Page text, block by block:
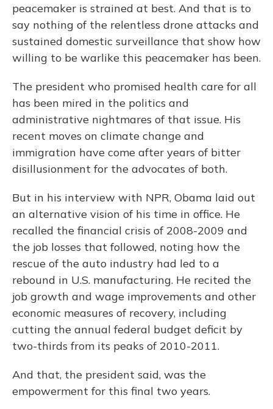
peacemaker is strained at best. And that is to
say nothing of the relentless drone attacks and
sustained domestic surveillance that show how
willing to be warlike this peacemaker has been.
The president who promised health care for all
has been mired in the politics and
administrative nightmares of that issue. His
recent moves on climate change and
immigration have come after years of bitter
disillusionment for the advocates of both.
But in his interview with NPR, Obama laid out
an alternative vision of his time in office. He
recalled the financial crisis of 2008-2009 and
the job losses that followed, noting how the
rescue of the auto industry had led to a
rebound in U.S. manufacturing. He recited the
job growth and wage improvements and other
economic measures of recovery, including
cutting the annual federal budget deficit by
two-thirds from its peaks of 2010-2011.
And that, the president said, was the
empowerment for this final two years.